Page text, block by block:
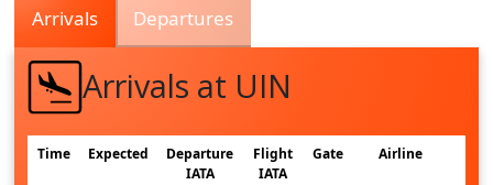
Arrivals Departures
Arrivals at UIN
Time Expected
Departure
IATA
Flight
IATA
Gate Airline